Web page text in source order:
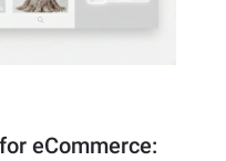
eCommerce: